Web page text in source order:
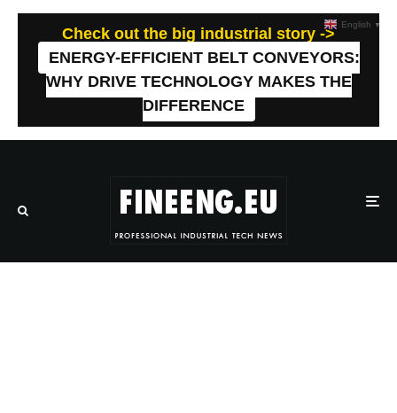
Check out the big industrial story ->
ENERGY-EFFICIENT BELT CONVEYORS:
WHY DRIVE TECHNOLOGY MAKES THE
DIFFERENCE
English ▼